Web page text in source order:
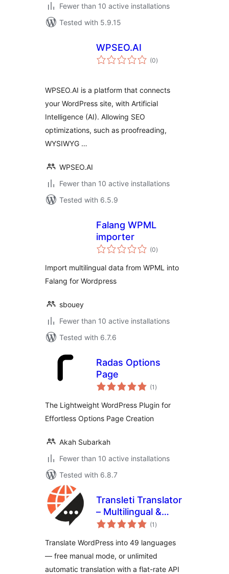
Fewer than 10 active installations
Tested with 5.9.15
WPSEO.AI
(0total
ratings
)
WPSEO.AI is a platform that connects
your WordPress site, with Artificial
Intelligence (AI). Allowing SEO
optimizations, such as proofreading,
WYSIWYG …
WPSEO.AI
Fewer than 10 active installations
Tested with 6.5.9
Falang WPML
importer
(0total
ratings
)
Import multilingual data from WPML into
Falang for Wordpress
sbouey
Fewer than 10 active installations
Tested with 6.7.6
Radas Options
Page
(1 total
ratings
)
The Lightweight WordPress Plugin for
Effortless Options Page Creation
Akah Subarkah
Fewer than 10 active installations
Tested with 6.8.7
Transleti Translator
– Multilingual &
Automatic
(1 total
ratings
)
Translate WordPress into 49 languages
— free manual mode, or unlimited
automatic translation with a flat-rate API